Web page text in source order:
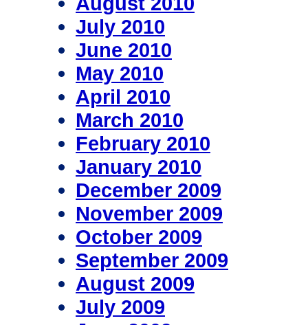
July 2010
June 2010
May 2010
April 2010
March 2010
February 2010
January 2010
December 2009
November 2009
October 2009
September 2009
August 2009
July 2009